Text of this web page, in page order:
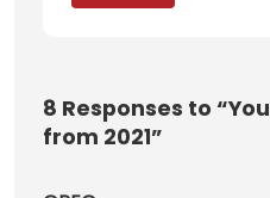
8 Responses to
from 2021”